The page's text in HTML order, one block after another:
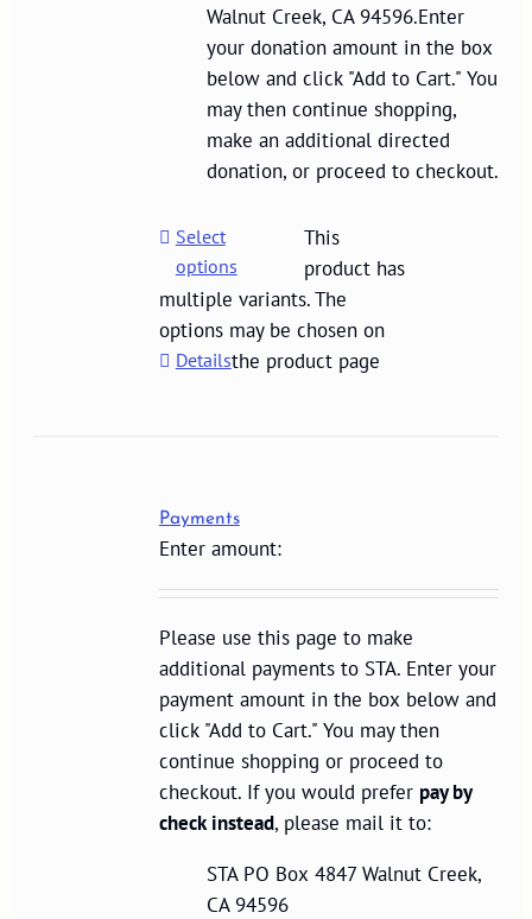
Walnut Creek, CA 94596.Enter
your donation amount in the box
below and click "Add to Cart." You
may then continue shopping,
make an additional directed
donation, or proceed to checkout.
Select
options
This
product has
multiple variants. The
options may be chosen on
the product page
Details
Payments
Enter amount:
Please use this page to make
additional payments to STA. Enter your
payment amount in the box below and
click "Add to Cart." You may then
continue shopping or proceed to
checkout. If you would prefer pay by
check instead, please mail it to:
STA PO Box 4847 Walnut Creek,
CA 94596